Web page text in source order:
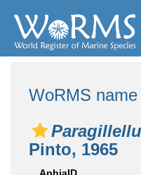
WoRMS
Pinto, 1965